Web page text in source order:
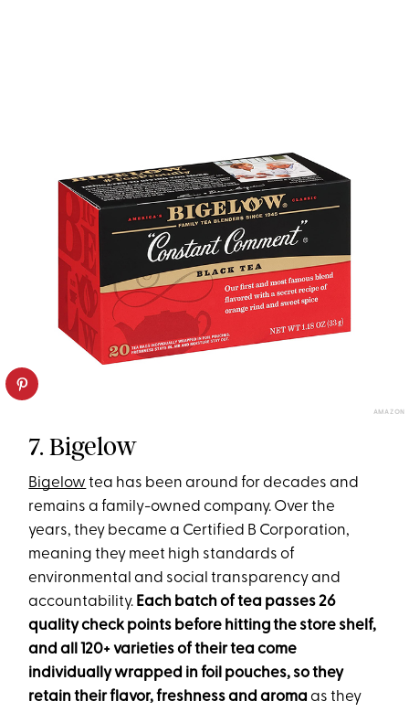
AMAZON
7. Bigelow
Bigelow tea has been around for decades and
remains a family-owned company. Over the
years, they became a Certified B Corporation,
meaning they meet high standards of
environmental and social transparency and
accountability. Each batch of tea passes 26
quality check points before hitting the store shelf,
and all 120+ varieties of their tea come
individually wrapped in foil pouches, so they
retain their flavor, freshness and aroma as they